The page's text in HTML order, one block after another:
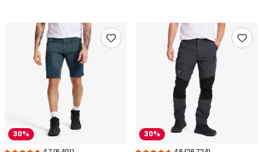
30% 30%